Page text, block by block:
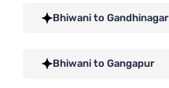
Bhiwani to Gandhinagar
Bhiwani to Gangapur